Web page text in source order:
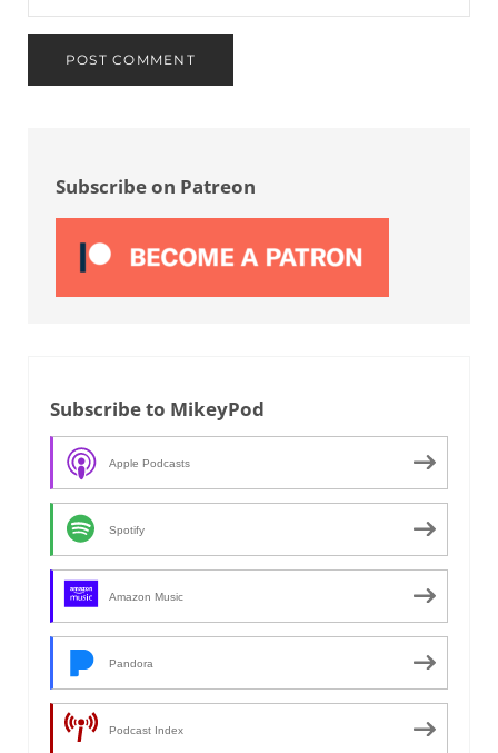
Subscribe on Patreon
Subscribe to MikeyPod
Apple Podcasts
Spotify
Amazon Music
Pandora
Podcast Index